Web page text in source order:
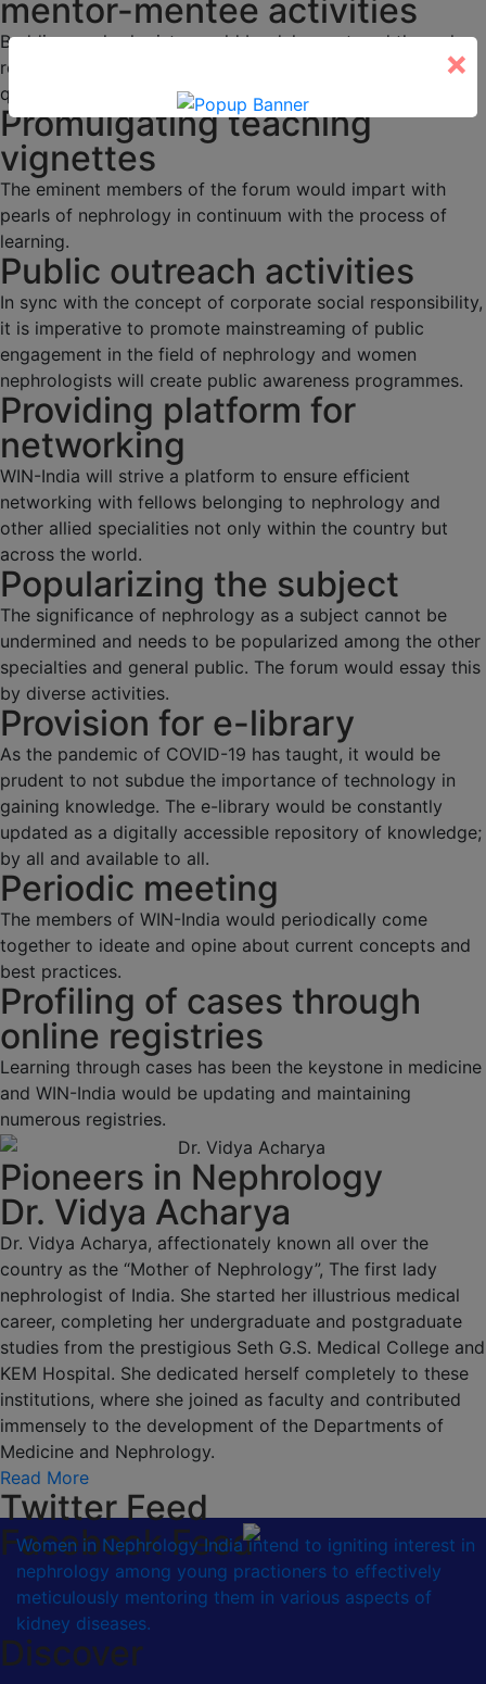
mentor-mentee activities
Budding nephrologists would be duly mentored through
regular academic activities, programs and interesting
quizzes.
Promulgating teaching
vignettes
The eminent members of the forum would impart with
pearls of nephrology in continuum with the process of
learning.
Public outreach activities
In sync with the concept of corporate social responsibility,
it is imperative to promote mainstreaming of public
engagement in the field of nephrology and women
nephrologists will create public awareness programmes.
Providing platform for
networking
WIN-India will strive a platform to ensure efficient
networking with fellows belonging to nephrology and
other allied specialities not only within the country but
across the world.
Popularizing the subject
The significance of nephrology as a subject cannot be
undermined and needs to be popularized among the other
specialties and general public. The forum would essay this
by diverse activities.
Provision for e-library
As the pandemic of COVID-19 has taught, it would be
prudent to not subdue the importance of technology in
gaining knowledge. The e-library would be constantly
updated as a digitally accessible repository of knowledge;
by all and available to all.
Periodic meeting
The members of WIN-India would periodically come
together to ideate and opine about current concepts and
best practices.
Profiling of cases through
online registries
Learning through cases has been the keystone in medicine
and WIN-India would be updating and maintaining
numerous registries.
Pioneers in Nephrology
Dr. Vidya Acharya
Dr. Vidya Acharya, affectionately known all over the
country as the “Mother of Nephrology”, The first lady
nephrologist of India. She started her illustrious medical
career, completing her undergraduate and postgraduate
studies from the prestigious Seth G.S. Medical College and
KEM Hospital. She dedicated herself completely to these
institutions, where she joined as faculty and contributed
immensely to the development of the Departments of
Medicine and Nephrology.
Read More
Twitter Feed
Facebook Feed
×
Women in Nephrology India intend to igniting interest in
nephrology among young practioners to effectively
meticulously mentoring them in various aspects of
kidney diseases.
Discover